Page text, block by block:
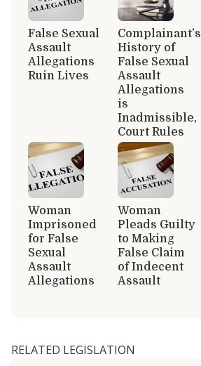
False Sexual
Assault
Allegations
Ruin Lives
Complainant’s
History of
False Sexual
Assault
Allegations
is
Inadmissible,
Court Rules
Woman
Imprisoned
for False
Sexual
Assault
Allegations
Woman
Pleads Guilty
to Making
False Claim
of Indecent
Assault
RELATED LEGISLATION